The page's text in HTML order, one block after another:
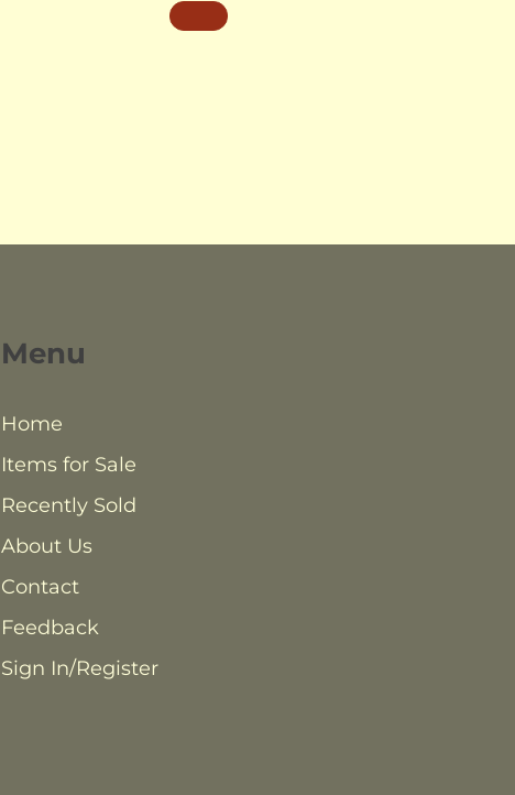
was:
Menu
Home
Items for Sale
Recently Sold
About Us
Contact
Feedback
Sign In/Register